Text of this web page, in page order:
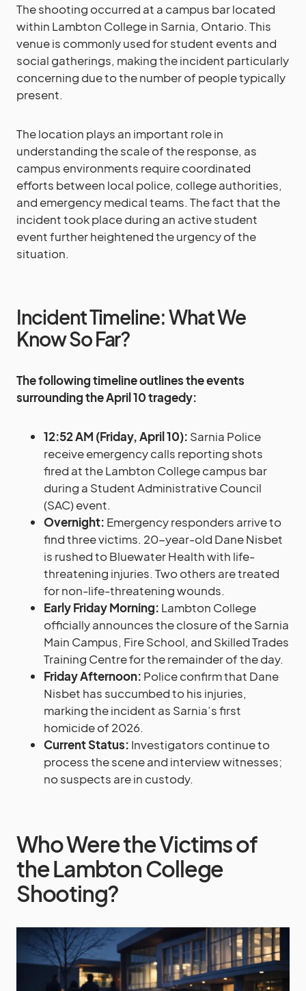
The shooting occurred at a campus bar located
within Lambton College in Sarnia, Ontario. This
venue is commonly used for student events and
social gatherings, making the incident particularly
concerning due to the number of people typically
present.
The location plays an important role in
understanding the scale of the response, as
campus environments require coordinated
efforts between local police, college authorities,
and emergency medical teams. The fact that the
incident took place during an active student
event further heightened the urgency of the
situation.
Incident Timeline: What We
Know So Far?
The following timeline outlines the events
surrounding the April 10 tragedy:
12:52 AM (Friday, April 10): Sarnia Police
receive emergency calls reporting shots
fired at the Lambton College campus bar
during a Student Administrative Council
(SAC) event.
Overnight: Emergency responders arrive to
find three victims. 20-year-old Dane Nisbet
is rushed to Bluewater Health with life-
threatening injuries. Two others are treated
for non-life-threatening wounds.
Early Friday Morning: Lambton College
officially announces the closure of the Sarnia
Main Campus, Fire School, and Skilled Trades
Training Centre for the remainder of the day.
Friday Afternoon: Police confirm that Dane
Nisbet has succumbed to his injuries,
marking the incident as Sarnia’s first
homicide of 2026.
Current Status: Investigators continue to
process the scene and interview witnesses;
no suspects are in custody.
Who Were the Victims of
the Lambton College
Shooting?